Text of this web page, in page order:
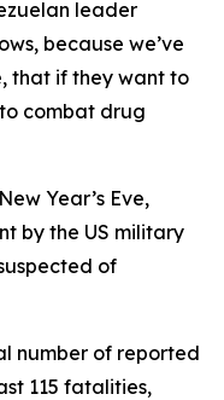
leader
because we’ve
that if they want to
combat drug
Year’s Eve,
by the US military
of
number of reported
115 fatalities,